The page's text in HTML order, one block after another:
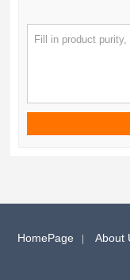
HomePage About